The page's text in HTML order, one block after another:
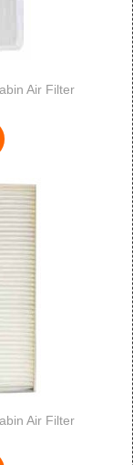
Air Filter
Air Filter